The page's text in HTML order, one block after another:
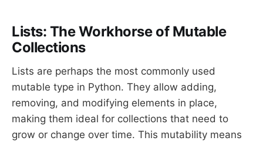
Lists: The Workhorse of Mutable
Collections
Lists are perhaps the most commonly used
mutable type in Python. They allow adding,
removing, and modifying elements in place,
making them ideal for collections that need to
grow or change over time. This mutability means